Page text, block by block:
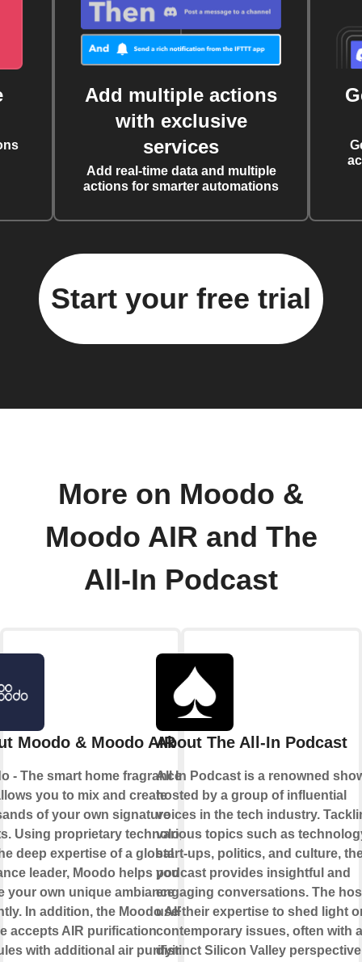
Add multiple actions
with exclusive
services
Add real-time data and multiple
actions for smarter automations
Start your free trial
More on Moodo &
Moodo AIR and The
All-In Podcast
Moodo & Moodo AIR
- The smart home fragrance box
you to mix and create
of your own signature
Using proprietary technology
deep expertise of a global
leader, Moodo helps you to
your own unique ambiance
In addition, the Moodo AIR
accepts AIR purification
with additional air purifying
About The All-In Podcast
All In Podcast is a renowned
hosted by a group of influential
voices in the tech industry.
various topics such as
start-ups, politics, and culture,
podcast provides insightful and
engaging conversations. The
use their expertise to shed light
contemporary issues, often with a
distinct Silicon Valley